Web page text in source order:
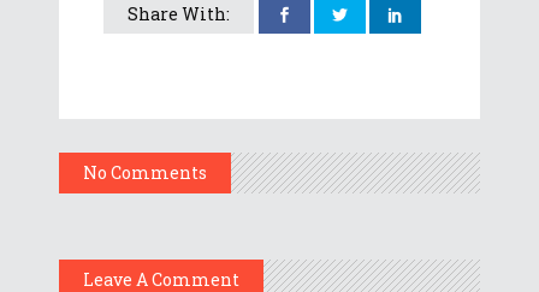
Share With:
No Comments
Leave A Comment